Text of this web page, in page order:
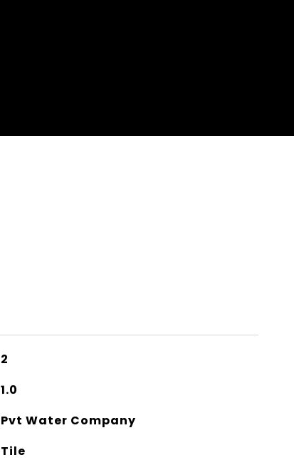
2
1.0
Pvt Water Company
Tile